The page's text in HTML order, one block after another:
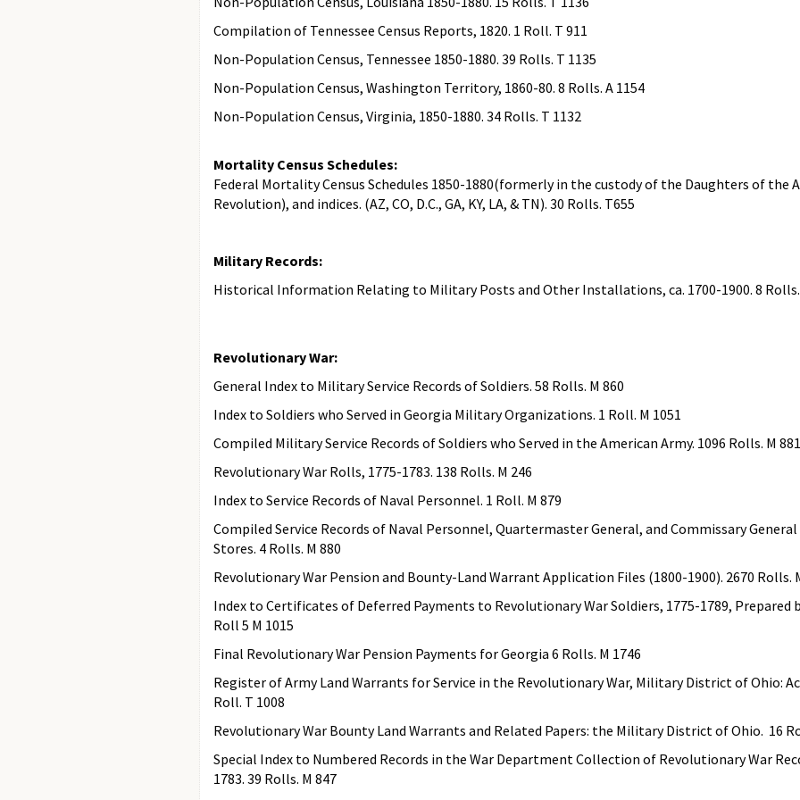
Compilation of Tennessee Census Reports, 1820. 1 Roll. T 911
Non-Population Census, Tennessee 1850-1880. 39 Rolls. T 1135
Non-Population Census, Washington Territory, 1860-80. 8 Rolls. A 1154
Non-Population Census, Virginia, 1850-1880. 34 Rolls. T 1132
Mortality Census Schedules:
Federal Mortality Census Schedules 1850-1880(formerly in the custody of the Daughters of the
Revolution), and indices. (AZ, CO, D.C., GA, KY, LA, & TN). 30 Rolls. T655
Military Records:
Historical Information Relating to Military Posts and Other Installations, ca. 1700-1900. 8 Rolls.
Revolutionary War:
General Index to Military Service Records of Soldiers. 58 Rolls. M 860
Index to Soldiers who Served in Georgia Military Organizations. 1 Roll. M 1051
Compiled Military Service Records of Soldiers who Served in the American Army. 1096 Rolls. M 881
Revolutionary War Rolls, 1775-1783. 138 Rolls. M 246
Index to Service Records of Naval Personnel. 1 Roll. M 879
Compiled Service Records of Naval Personnel, Quartermaster General, and Commissary
Stores. 4 Rolls. M 880
Revolutionary War Pension and Bounty-Land Warrant Application Files (1800-1900). 2670 Rolls.
Index to Certificates of Deferred Payments to Revolutionary War Soldiers, 1775-1789, Prepared
Roll 5 M 1015
Final Revolutionary War Pension Payments for Georgia 6 Rolls. M 1746
Register of Army Land Warrants for Service in the Revolutionary War, Military District of Ohio:
Roll. T 1008
Revolutionary War Bounty Land Warrants and Related Papers: the Military District of Ohio. 16
Special Index to Numbered Records in the War Department Collection of Revolutionary War
1783. 39 Rolls. M 847